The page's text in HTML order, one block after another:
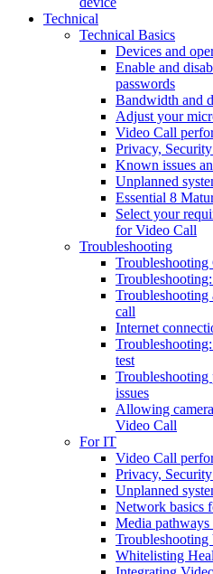
Technical
Technical Basics
Devices and
Enable and
passwords
Bandwidth and
Adjust your
Video Call
Privacy,
Known issues
Unplanned
Essential 8
Select your
for Video Call
Troubleshooting
Troubleshooting
Troubleshooting
call
Internet
test
Troubleshooting
issues
Allowing
Video Call
For IT
Video Call
Privacy,
Unplanned
Network basics
Media
Whitelisting